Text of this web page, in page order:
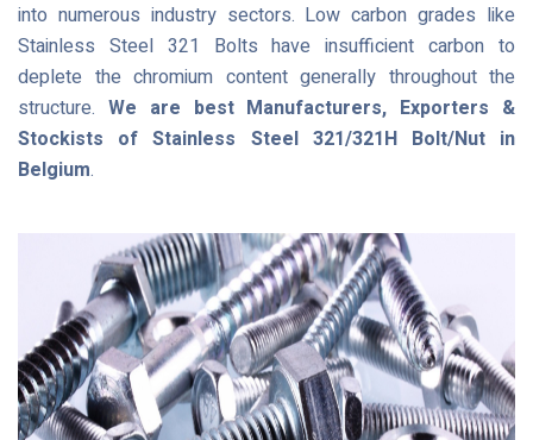
into numerous industry sectors. Low carbon grades like
Stainless Steel 321 Bolts have insufficient carbon to
deplete the chromium content generally throughout the
structure. We are best Manufacturers, Exporters &
Stockists of Stainless Steel 321/321H Bolt/Nut in
Belgium.